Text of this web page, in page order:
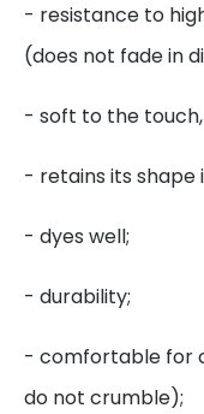
- resistance to
(does not fade in
- soft to the
- retains its shape
- dyes well;
- durability;
- comfortable for
do not crumble);